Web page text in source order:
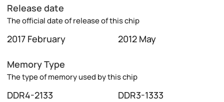
Release date
The official date of release of this chip
2017 February 2012 May
Memory Type
The type of memory used by this chip
DDR4-2133 DDR3-1333